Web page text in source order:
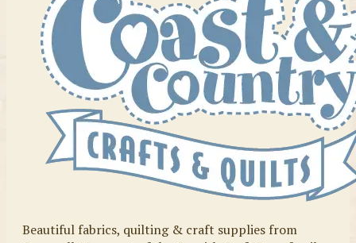
Beautiful fabrics, quilting & craft supplies from